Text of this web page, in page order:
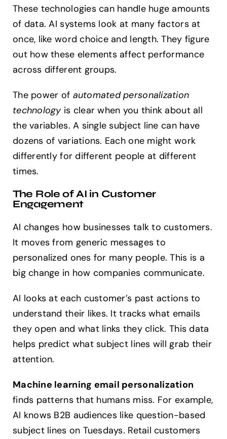
These technologies can handle huge amounts
of data. AI systems look at many factors at
once, like word choice and length. They figure
out how these elements affect performance
across different groups.
The power of automated personalization
technologyis clear when you think about all
the variables. A single subject line can have
dozens of variations. Each one might work
differently for different people at different
times.
The Role of AI in Customer
Engagement
AI changes how businesses talk to customers.
It moves from generic messages to
personalized ones for many people. This is a
big change in how companies communicate.
AI looks at each customer’s past actions to
understand their likes. It tracks what emails
they open and what links they click. This data
helps predict what subject lines will grab their
attention.
Machine learning email personalization
finds patterns that humans miss. For example,
AI knows B2B audiences like question-based
subject lines on Tuesdays. Retail customers